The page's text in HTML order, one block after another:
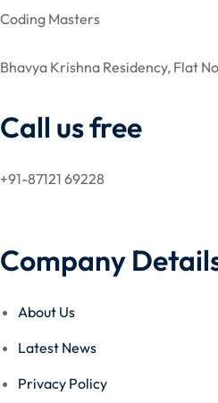
Coding Masters
Bhavya Krishna Residency, Flat
Call us free
+91-87121 69228
Company
About Us
Latest News
Privacy Policy